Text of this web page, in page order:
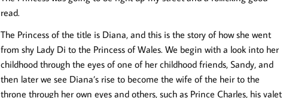
read.
The Princess of the title is Diana, and this is the story of how she went
from shy Lady Di to the Princess of Wales. We begin with a look into her
childhood through the eyes of one of her childhood friends, Sandy, and
then later we see Diana’s rise to become the wife of the heir to the
throne through her own eyes and others, such as Prince Charles, his valet